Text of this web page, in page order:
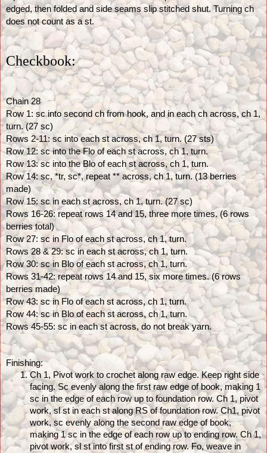
edged, then folded and side seams slip stitched shut. Turning ch
does not count as a st.
Checkbook:
Chain 28
Row 1: sc into second ch from hook, and in each ch across, ch 1,
turn. (27 sc)
Rows 2-11: sc into each st across, ch 1, turn. (27 sts)
Row 12: sc into the Flo of each st across, ch 1, turn.
Row 13: sc into the Blo of each st across, ch 1, turn.
Row 14: sc, *tr, sc*, repeat ** across, ch 1, turn. (13 berries
made)
Row 15: sc in each st across, ch 1, turn. (27 sc)
Rows 16-26: repeat rows 14 and 15, three more times. (6 rows
berries total)
Row 27: sc in Flo of each st across, ch 1, turn.
Rows 28 & 29: sc in each st across, ch 1, turn.
Row 30: sc in Blo of each st across, ch 1, turn.
Rows 31-42: repeat rows 14 and 15, six more times. (6 rows
berries made)
Row 43: sc in Flo of each st across, ch 1, turn.
Row 44: sc in Blo of each st across, ch 1, turn.
Rows 45-55: sc in each st across, do not break yarn.
Finishing:
Ch 1, Pivot work to crochet along raw edge. Keep right side
facing. Sc evenly along the first raw edge of book, making 1
sc in the edge of each row up to foundation row. Ch 1, pivot
work, sl st in each st along RS of foundation row. Ch1, pivot
work, sc evenly along the second raw edge of book,
making 1 sc in the edge of each row up to ending row. Ch 1,
pivot work, sl st into first st of ending row. Fo, weave in